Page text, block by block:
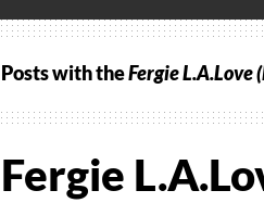
Posts with theFergie L.A.Love
Fergie